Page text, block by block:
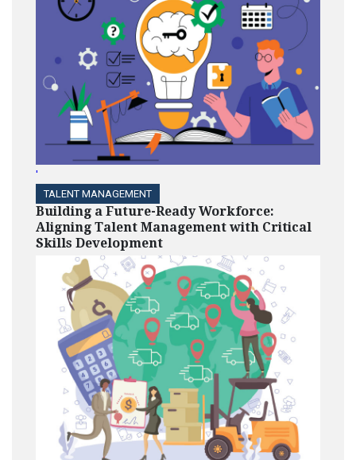
'
TALENT MANAGEMENT
Building a Future-Ready Workforce:
Aligning Talent Management with Critical
Skills Development